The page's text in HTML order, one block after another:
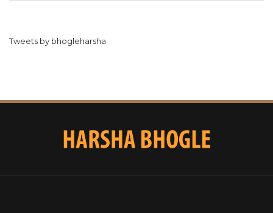
Tweets by bhogleharsha